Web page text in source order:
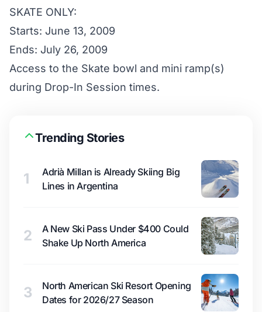
SKATE ONLY:
Starts: June 13, 2009
Ends: July 26, 2009
Access to the Skate bowl and mini ramp(s)
during Drop-In Session times.
Trending Stories
1
Adrià Millan is Already Skiing Big
Lines in Argentina
2
A New Ski Pass Under $400 Could
Shake Up North America
3
North American Ski Resort Opening
Dates for 2026/27 Season